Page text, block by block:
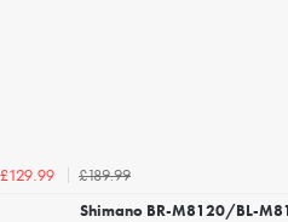
£129.99
£189.99
Shimano BR-M8120/BL-